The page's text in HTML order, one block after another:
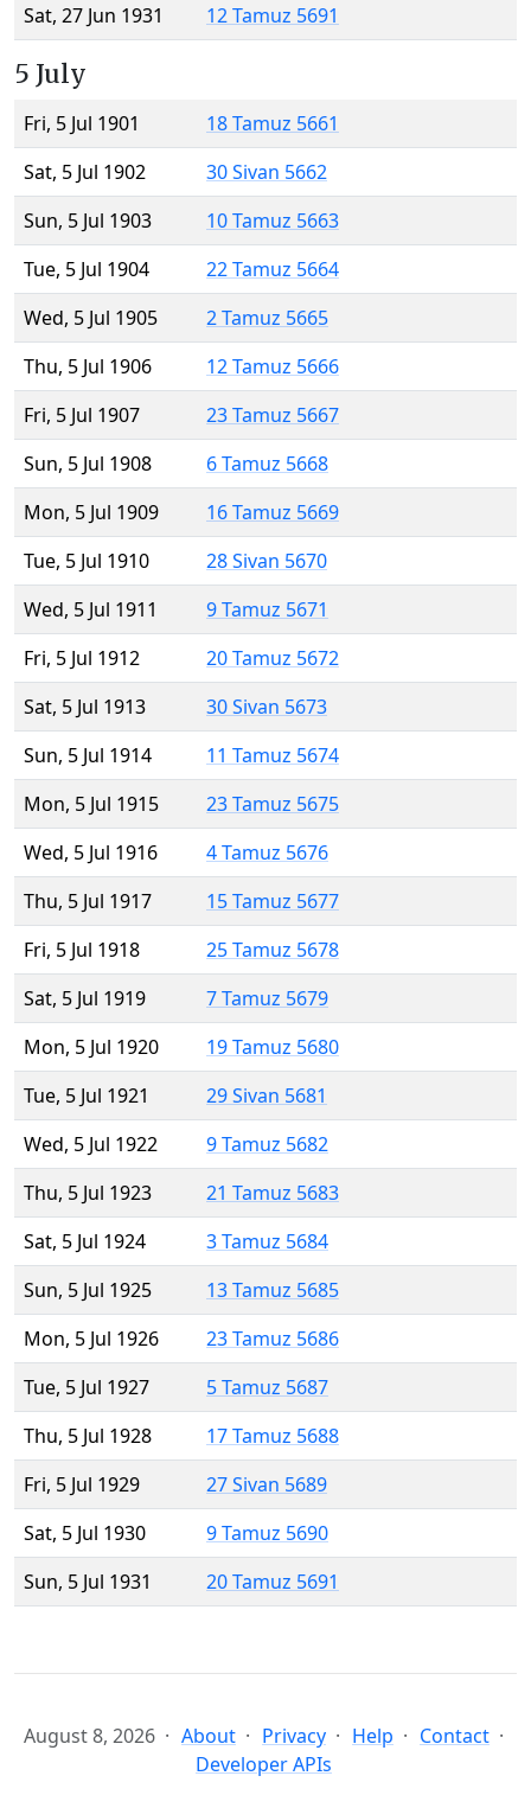
Sat, 27 Jun 1931
12 Tamuz 5691
5 July
Fri, 5 Jul 1901
18 Tamuz 5661
Sat, 5 Jul 1902
30 Sivan 5662
Sun, 5 Jul 1903
10 Tamuz 5663
Tue, 5 Jul 1904
22 Tamuz 5664
Wed, 5 Jul 1905
2 Tamuz 5665
Thu, 5 Jul 1906
12 Tamuz 5666
Fri, 5 Jul 1907
23 Tamuz 5667
Sun, 5 Jul 1908
6 Tamuz 5668
Mon, 5 Jul 1909
16 Tamuz 5669
Tue, 5 Jul 1910
28 Sivan 5670
Wed, 5 Jul 1911
9 Tamuz 5671
Fri, 5 Jul 1912
20 Tamuz 5672
Sat, 5 Jul 1913
30 Sivan 5673
Sun, 5 Jul 1914
11 Tamuz 5674
Mon, 5 Jul 1915
23 Tamuz 5675
Wed, 5 Jul 1916
4 Tamuz 5676
Thu, 5 Jul 1917
15 Tamuz 5677
Fri, 5 Jul 1918
25 Tamuz 5678
Sat, 5 Jul 1919
7 Tamuz 5679
Mon, 5 Jul 1920
19 Tamuz 5680
Tue, 5 Jul 1921
29 Sivan 5681
Wed, 5 Jul 1922
9 Tamuz 5682
Thu, 5 Jul 1923
21 Tamuz 5683
Sat, 5 Jul 1924
3 Tamuz 5684
Sun, 5 Jul 1925
13 Tamuz 5685
Mon, 5 Jul 1926
23 Tamuz 5686
Tue, 5 Jul 1927
5 Tamuz 5687
Thu, 5 Jul 1928
17 Tamuz 5688
Fri, 5 Jul 1929
27 Sivan 5689
Sat, 5 Jul 1930
9 Tamuz 5690
Sun, 5 Jul 1931
20 Tamuz 5691
August 8, 2026 About Privacy Help
Contact
Developer APIs